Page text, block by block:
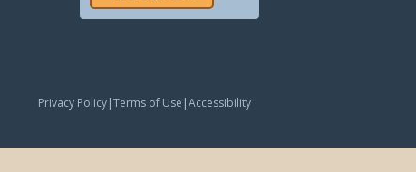
Privacy Policy|Terms of Use |Accessibility